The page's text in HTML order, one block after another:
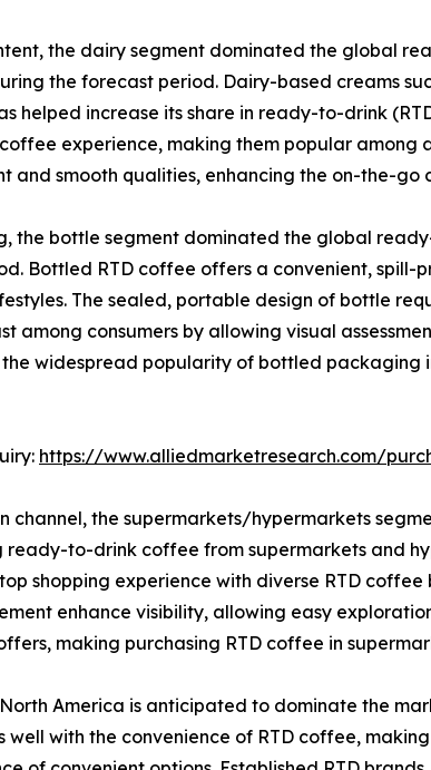
the dairy segment dominated the global
the forecast period. Dairy-based creams
helped increase its share in ready-to-drink
experience, making them popular
and smooth qualities, enhancing the on-the-go
the bottle segment dominated the global
Bottled RTD coffee offers a convenient, spill-
The sealed, portable design of bottle
among consumers by allowing visual
widespread popularity of bottled packaging
https://www.alliedmarketresearch.com/
channel, the supermarkets/hypermarkets
ready-to-drink coffee from supermarkets and
shopping experience with diverse RTD
enhance visibility, allowing easy
making purchasing RTD coffee in
North America is anticipated to dominate the
well with the convenience of RTD coffee,